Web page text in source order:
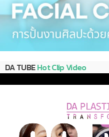
DA TUBEHot Clip Video